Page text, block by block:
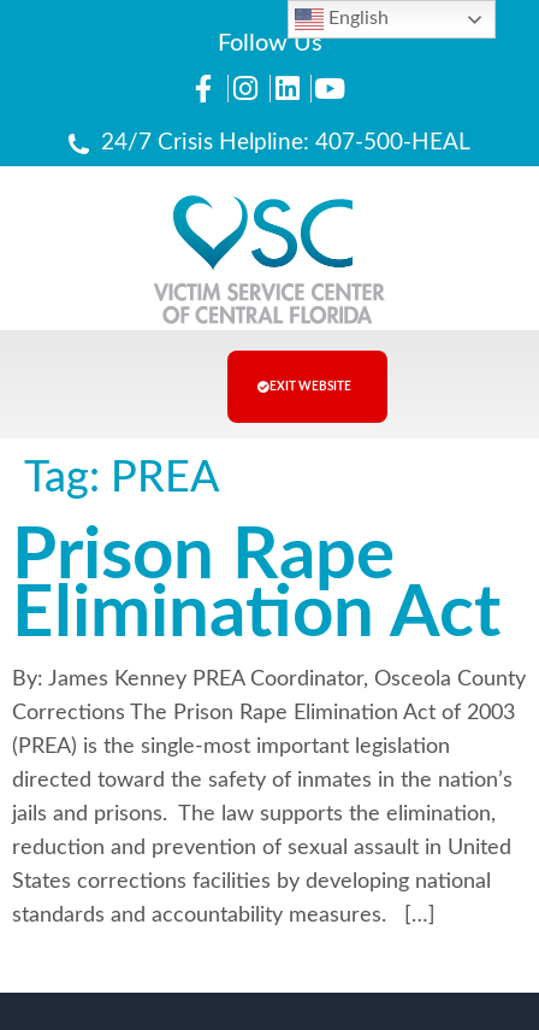
Follow Us
24/7 Crisis Helpline: 407-500-HEAL
EXIT WEBSITE
Tag: PREA
Prison Rape
Elimination Act
By: James Kenney PREA Coordinator, Osceola County
Corrections The Prison Rape Elimination Act of 2003
(PREA) is the single-most important legislation
directed toward the safety of inmates in the nation’s
jails and prisons. The law supports the elimination,
reduction and prevention of sexual assault in United
States corrections facilities by developing national
standards and accountability measures. […]
English